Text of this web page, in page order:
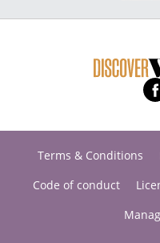
Terms & Conditions
Code of conduct